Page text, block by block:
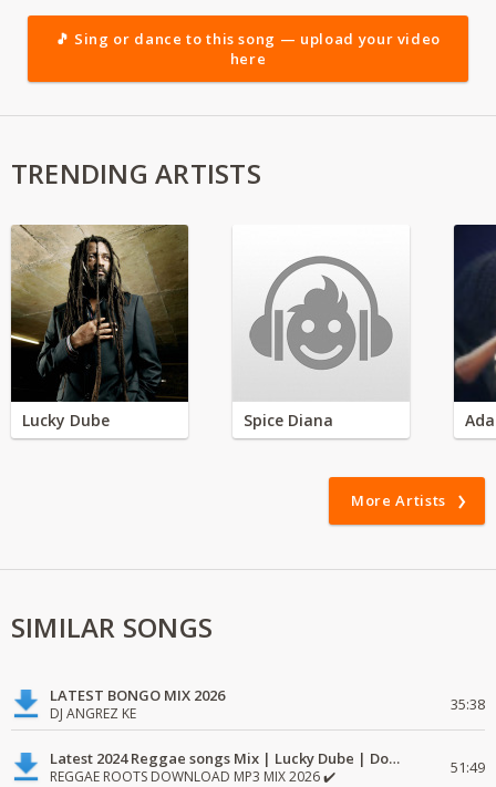
🎵 Sing or dance to this song — upload your video
here
TRENDING ARTISTS
Lucky Dube Spice Diana
More Artists
SIMILAR SONGS
LATEST BONGO MIX 2026
DJ ANGREZ KE 35:38
Latest 2024 Reggae songs Mix | Lucky Dube | Download favorite
REGGAE ROOTS DOWNLOAD MP3 MIX 2026 ✔️ 51:49